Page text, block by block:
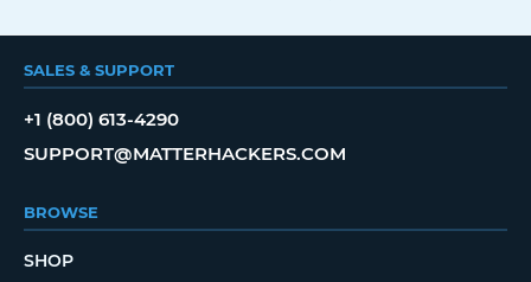
SALES & SUPPORT
+1 (800) 613-4290
SUPPORT@MATTERHACKERS.COM
BROWSE
SHOP